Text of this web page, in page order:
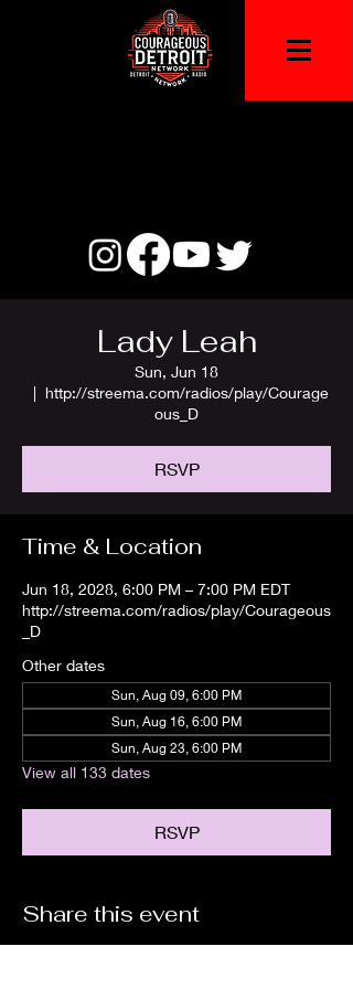
Lady Leah
Sun, Jun 18
  |
http://streema.com/radios/play/Courage
ous_D
RSVP
Time & Location
Jun 18, 2028, 6:00 PM – 7:00 PM EDT
http://streema.com/radios/play/Courageous
_D
Other dates
Sun, Aug 09, 6:00 PM
Sun, Aug 16, 6:00 PM
Sun, Aug 23, 6:00 PM
View all 133 dates
RSVP
Share this event